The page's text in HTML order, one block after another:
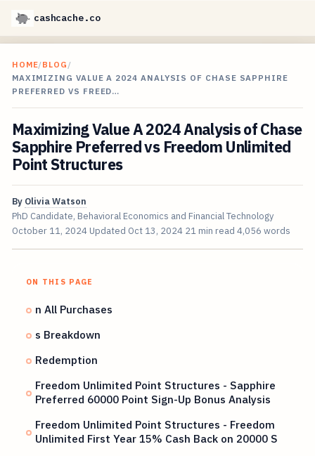
cashcache.co
HOME/BLOG /
MAXIMIZING VALUE A 2024 ANALYSIS OF CHASE SAPPHIRE
PREFERRED VS FREED…
Maximizing Value A 2024 Analysis of Chase
Sapphire Preferred vs Freedom Unlimited
Point Structures
By Olivia Watson
PhD Candidate, Behavioral Economics and Financial Technology
October 11, 2024 Updated Oct 13, 2024 21 min read 4,056 words
ON THIS PAGE
n All Purchases
s Breakdown
Redemption
Freedom Unlimited Point Structures - Sapphire
Preferred 60000 Point Sign-Up Bonus Analysis
Freedom Unlimited Point Structures - Freedom
Unlimited First Year 15% Cash Back on 20000 S